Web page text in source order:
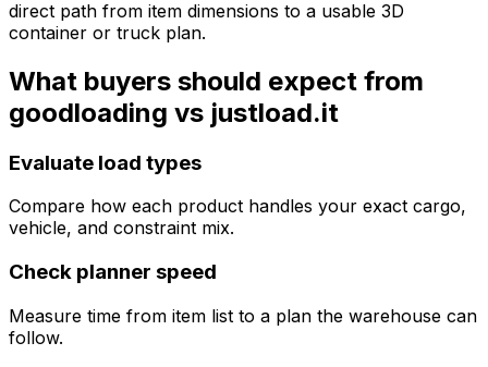
direct path from item dimensions to a usable 3D
container or truck plan.
What buyers should expect from
goodloading vs justload.it
Evaluate load types
Compare how each product handles your exact cargo,
vehicle, and constraint mix.
Check planner speed
Measure time from item list to a plan the warehouse can
follow.